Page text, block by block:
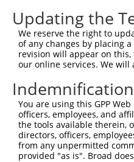
Query   10
Sbjct  445
Query   84
Sbjct  519
Query  158
Sbjct  593
Updating the
We reserve the right to
of any changes by placing
revision will appear on this,
our online services. We will
You are using this GPP
officers, employees, and
the tools available therein,
directors, officers,
from any unpermitted
provided "as is". Broad